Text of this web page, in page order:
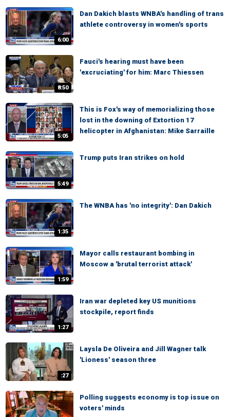
6:00
Dan Dakich blasts WNBA's handling of trans
athlete controversy in women's sports
8:50
Fauci's hearing must have been
'excruciating' for him: Marc Thiessen
5:05
This is Fox's way of memorializing those
lost in the downing of Extortion 17
helicopter in Afghanistan: Mike Sarraille
5:49
Trump puts Iran strikes on hold
1:35
The WNBA has 'no integrity': Dan Dakich
1:59
Mayor calls restaurant bombing in
Moscow a 'brutal terrorist attack'
1:27
Iran war depleted key US munitions
stockpile, report finds
:27
Laysla De Oliveira and Jill Wagner talk
'Lioness' season three
Polling suggests economy is top issue on
voters' minds